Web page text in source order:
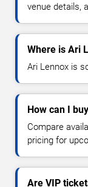
venue details,
Where is Ari
Ari Lennox is
How can I
Compare
pricing for
Are VIP